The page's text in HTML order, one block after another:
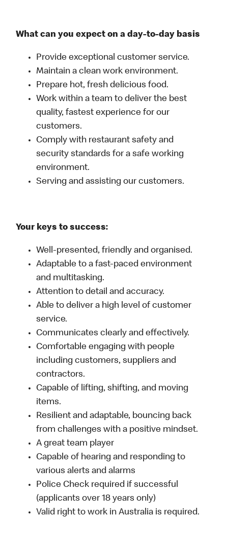
What can you expect on a day-to-day basis
Provide exceptional customer service.
Maintain a clean work environment.
Prepare hot, fresh delicious food.
Work within a team to deliver the best
quality, fastest experience for our
customers.
Comply with restaurant safety and
security standards for a safe working
environment.
Serving and assisting our customers.
Your keys to success:
Well-presented, friendly and organised.
Adaptable to a fast-paced environment
and multitasking.
Attention to detail and accuracy.
Able to deliver a high level of customer
service.
Communicates clearly and effectively.
Comfortable engaging with people
including customers, suppliers and
contractors.
Capable of lifting, shifting, and moving
items.
Resilient and adaptable, bouncing back
from challenges with a positive mindset.
A great team player
Capable of hearing and responding to
various alerts and alarms
Police Check required if successful
(applicants over 18 years only)
Valid right to work in Australia is required.